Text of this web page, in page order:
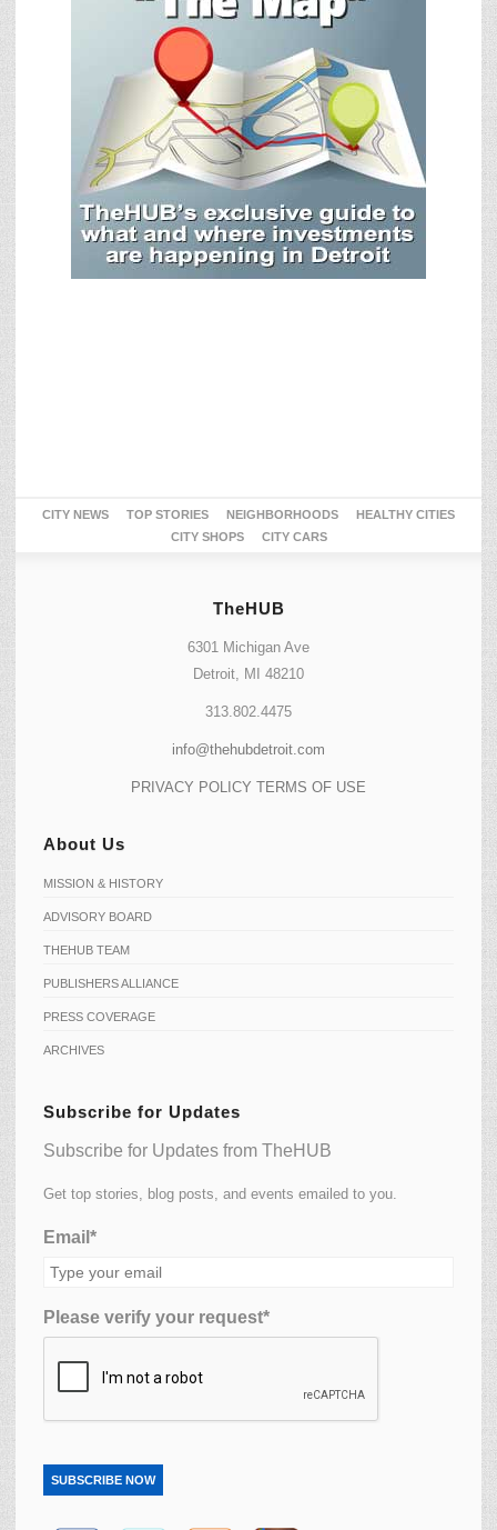
CITY NEWS TOP STORIES NEIGHBORHOODS
HEALTHY CITIES
CITY SHOPS
CITY CARS
TheHUB
6301 Michigan Ave
Detroit, MI 48210
313.802.4475
info@thehubdetroit.com
PRIVACY POLICY TERMS OF USE
About Us
MISSION & HISTORY
ADVISORY BOARD
THEHUB TEAM
PUBLISHERS ALLIANCE
PRESS COVERAGE
ARCHIVES
Subscribe for Updates
Subscribe for Updates from TheHUB
Get top stories, blog posts, and events emailed to you.
Email*
Please verify your request*
SUBSCRIBE NOW